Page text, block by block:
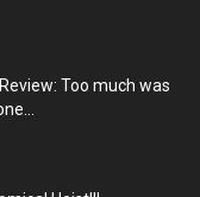
Too much was